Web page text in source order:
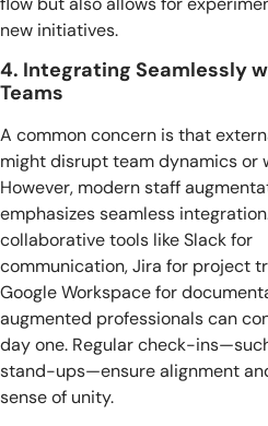
new initiatives.
4. Integrating Seamlessly
Teams
A common concern is that
might disrupt team dynamics or
However, modern staff
emphasizes seamless
collaborative tools like Slack for
communication, Jira for project
Google Workspace for
augmented professionals can
day one. Regular check-
stand-ups—ensure alignment
sense of unity.